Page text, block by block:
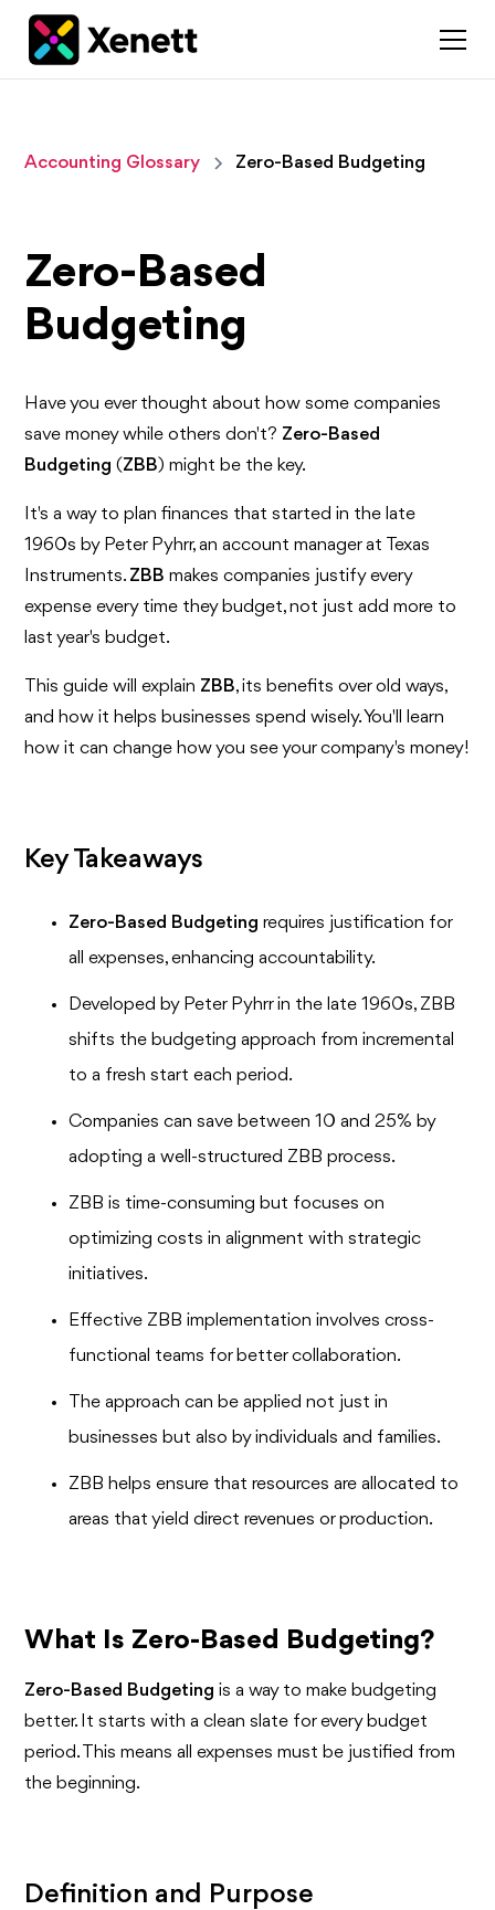
Accounting Glossary Zero-Based Budgeting
Zero-Based
Budgeting
Have you ever thought about how some companies
save money while others don't? Zero-Based
Budgeting (ZBB) might be the key.
It's a way to plan finances that started in the late
1960s by Peter Pyhrr, an account manager at Texas
Instruments. ZBB makes companies justify every
expense every time they budget, not just add more to
last year's budget.
This guide will explain ZBB, its benefits over old ways,
and how it helps businesses spend wisely. You'll learn
how it can change how you see your company's money!
Key Takeaways
Zero-Based Budgeting requires justification for
all expenses, enhancing accountability.
Developed by Peter Pyhrr in the late 1960s, ZBB
shifts the budgeting approach from incremental
to a fresh start each period.
Companies can save between 10 and 25% by
adopting a well-structured ZBB process.
ZBB is time-consuming but focuses on
optimizing costs in alignment with strategic
initiatives.
Effective ZBB implementation involves cross-
functional teams for better collaboration.
The approach can be applied not just in
businesses but also by individuals and families.
ZBB helps ensure that resources are allocated to
areas that yield direct revenues or production.
What Is Zero-Based Budgeting?
Zero-Based Budgeting is a way to make budgeting
better. It starts with a clean slate for every budget
period. This means all expenses must be justified from
the beginning.
Definition and Purpose